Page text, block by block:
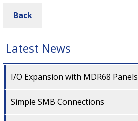
Back
Latest News
I/O Expansion with MDR68 Panels
Simple SMB Connections